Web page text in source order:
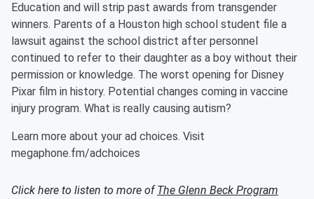
Education and will strip past awards from transgender
winners. Parents of a Houston high school student file a
lawsuit against the school district after personnel
continued to refer to their daughter as a boy without their
permission or knowledge. The worst opening for Disney
Pixar film in history. Potential changes coming in vaccine
injury program. What is really causing autism?
Learn more about your ad choices. Visit
megaphone.fm/adchoices
Click here to listen to more ofThe Glenn Beck Program